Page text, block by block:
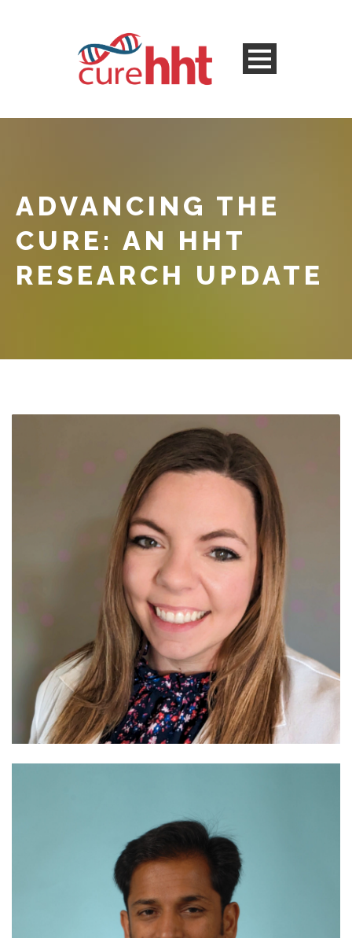
ADVANCING THE
CURE: AN HHT
RESEARCH UPDATE